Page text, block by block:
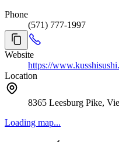
Phone
(571) 777-1997
Website
https://
Location
8365 Leesburg Pike,
Loading map...